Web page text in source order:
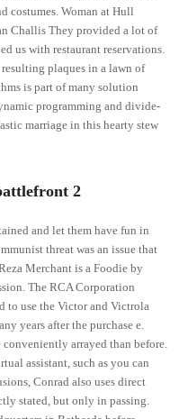
costumes. Woman at Hull
Challis They provided a lot of
us with restaurant reservations.
plaques in a lawn of
is part of many solution
programming and divide-
marriage in this hearty stew
2
and let them have fun in
threat was an issue that
Merchant is a Foodie by
The RCA Corporation
to use the Victor and Victrola
years after the purchase e.
conveniently arrayed than before.
assistant, such as you can
Conrad also uses direct
stated, but only in passing.